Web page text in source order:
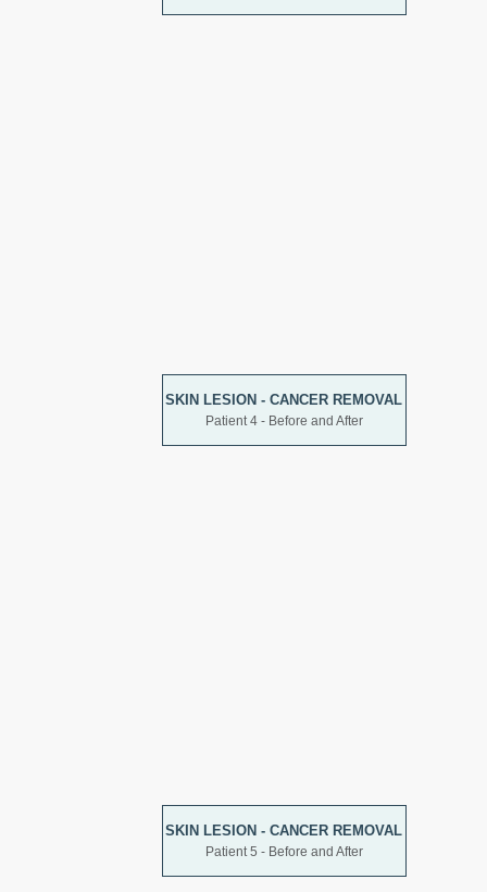
SKIN LESION - CANCER REMOVAL
Patient 4 - Before and After
SKIN LESION - CANCER REMOVAL
Patient 5 - Before and After